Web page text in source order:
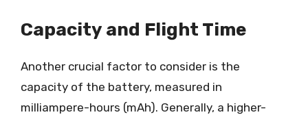
Capacity and Flight Time
Another crucial factor to consider is the
capacity of the battery, measured in
milliampere-hours (mAh). Generally, a higher-